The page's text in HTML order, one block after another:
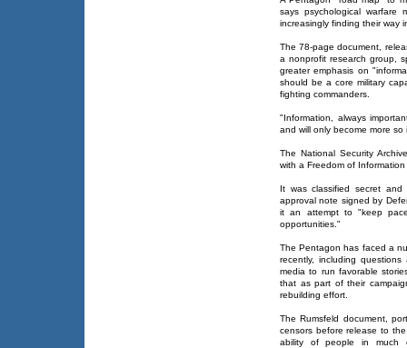
says psychological warfare
increasingly finding their way
The 78-page document,
a nonprofit research group,
greater emphasis on
should be a core military
fighting commanders.
"Information, always
and will only become more
The National Security
with a Freedom of
It was classified secret
approval note signed by
it an attempt to "keep
opportunities."
The Pentagon has faced a
recently, including
media to run favorable
that as part of their
rebuilding effort.
The Rumsfeld document,
censors before release to
ability of people in much